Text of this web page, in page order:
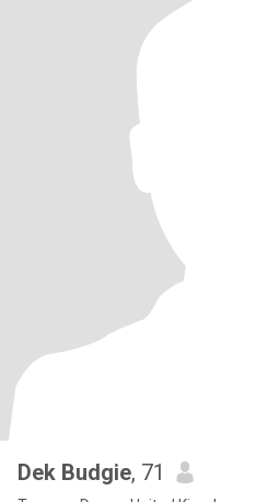
Dek Budgie, 71